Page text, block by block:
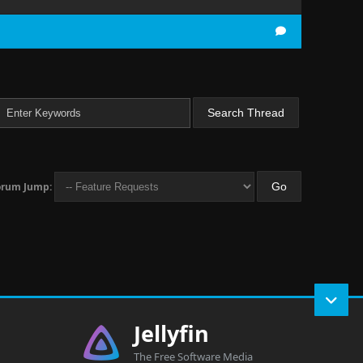
Jump:
Jellyfin
The Free Software Media